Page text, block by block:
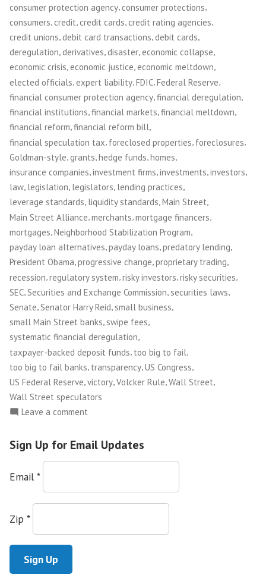
consumer protection agency, consumer protections,
consumers credit credit cards credit rating agencies
credit unions debit card transactions debit cards
deregulation,derivatives,disaster, economic collapse,
economic crisis, economic justice, economic meltdown,
elected officials, expert liability,FDIC,Federal Reserve,
financial consumer protection agency financial deregulation
financial institutions,financial markets,financial meltdown,
financial reform,financial reform bill,
financial speculation tax, foreclosed properties, foreclosures,
Goldman-style grants hedge funds homes
insurance companies investment firms investments investors
law, legislation, legislators, lending practices,
leverage standards, liquidity standards,Main Street,
Main Street Alliance,merchants,mortgage financers,
mortgages Neighborhood Stabilization Program
payday loan alternatives,payday loans,predatory lending,
President Obama,progressive change,proprietary trading,
recession,regulatory system,risky investors,risky securities,
SEC Securities and Exchange Commission securities laws
Senate Senator Harry Reid small business
small Main Street banks,swipe fees,
systematic financial deregulation,
taxpayer-backed deposit funds, too big to fail,
too big to fail banks transparency US Congress
US Federal Reserve,victory,Volcker Rule,Wall Street,
Wall Street speculators
Leave a comment
Passes
Financial
Sign Up for Email Updates
Email *
Zip *